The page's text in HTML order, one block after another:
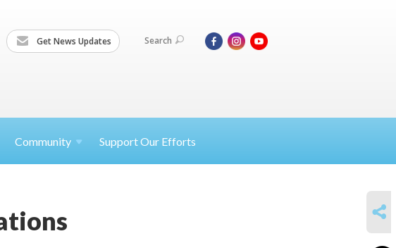
Get News Updates Search
Community Support Our Efforts